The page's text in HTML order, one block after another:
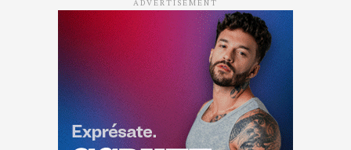
ADVERTISEMENT